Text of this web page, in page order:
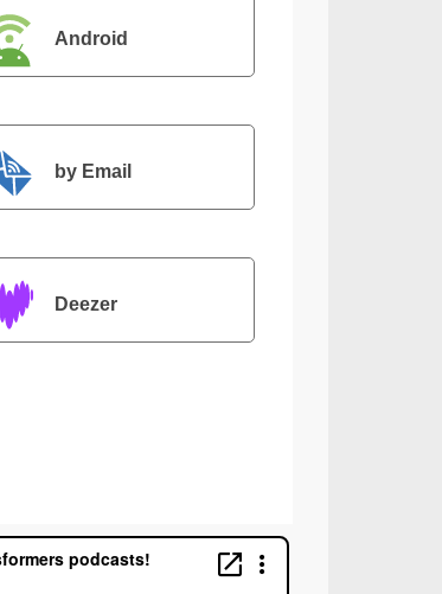
Android
by Email
Deezer